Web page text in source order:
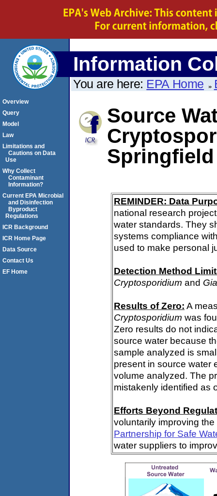
Information
You are here: EPA Home
Source
REMINDER: Data
national research
water standards. They
systems compliance
used to make personal
Detection Method
Cryptosporidium and
Results of Zero: A
Cryptosporidium was
Zero results do not
source water because
sample analyzed is
present in source water
volume analyzed. The
mistakenly identified as
Efforts Beyond
voluntarily improving
Partnership for Safe
water suppliers to
Overview
Query
Model
Law
Limitations and
Cautions on Data
Use
Why Collect
Contaminant
Information?
Current EPA Microbial
and Disinfection
Byproduct
Regulations
ICR Background
ICR Home Page
Data Source
Contact Us
EF Home